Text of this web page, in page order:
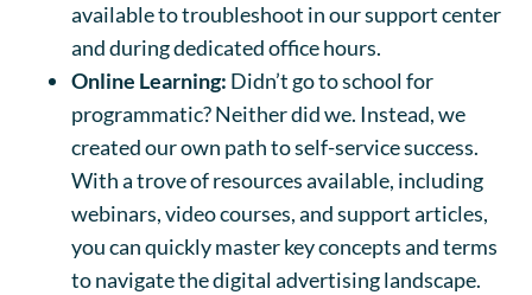
available to troubleshoot in our support center
and during dedicated office hours.
Online Learning: Didn’t go to school for
programmatic? Neither did we. Instead, we
created our own path to self-service success.
With a trove of resources available, including
webinars, video courses, and support articles,
you can quickly master key concepts and terms
to navigate the digital advertising landscape.